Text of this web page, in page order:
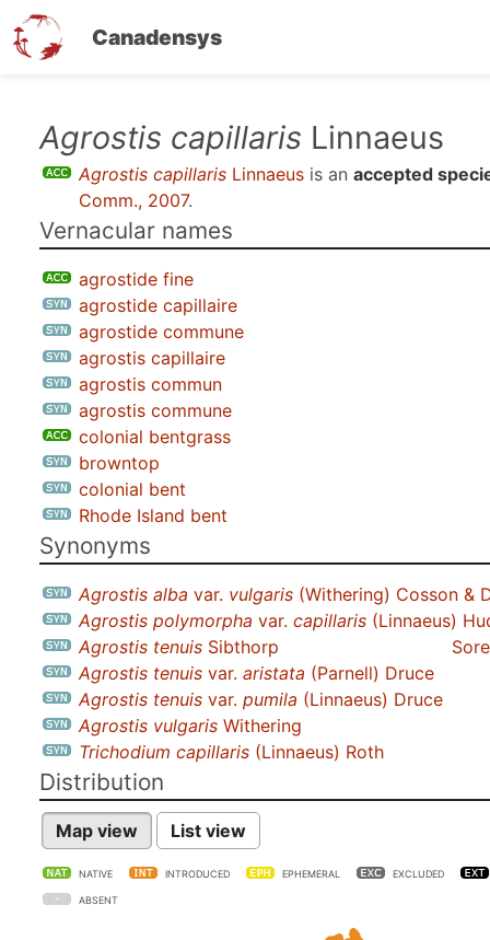
Canadensys
Agrostis capillaris Linnaeus
Agrostis capillaris Linnaeus is an accepted
Comm., 2007.
Vernacular names
agrostide fine
agrostide capillaire
agrostide commune
agrostis capillaire
agrostis commun
agrostis commune
colonial bentgrass
browntop
colonial bent
Rhode Island bent
Synonyms
Agrostis alba var. vulgaris (Withering) Cosson &
Agrostis polymorpha var. capillaris (Linnaeus)
Agrostis tenuis Sibthorp
Agrostis tenuis var. aristata (Parnell) Druce
Agrostis tenuis var. pumila (Linnaeus) Druce
Agrostis vulgaris Withering
Trichodium capillaris (Linnaeus) Roth
Distribution
Map view List view
NATIVE INTRODUCED EPHEMERAL EXCLUDED
ABSENT